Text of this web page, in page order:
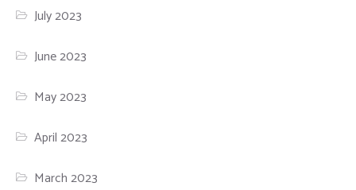
July 2023
June 2023
May 2023
April 2023
March 2023